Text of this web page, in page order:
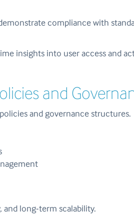
compliance with
insights into user access and
and
and governance structures.
and long-term scalability.